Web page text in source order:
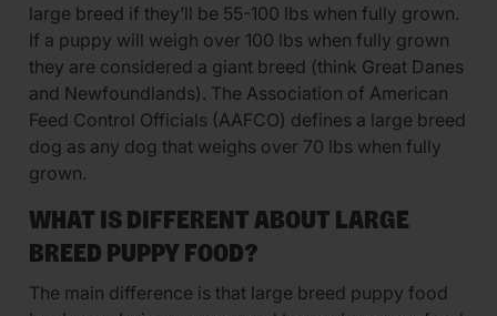
large breed if they’ll be 55-100 lbs when fully grown.
If a puppy will weigh over 100 lbs when fully grown
they are considered a giant breed (think Great Danes
and Newfoundlands). The Association of American
Feed Control Officials (AAFCO) defines a large breed
dog as any dog that weighs over 70 lbs when fully
grown.
WHAT IS DIFFERENT ABOUT LARGE
BREED PUPPY FOOD?
The main difference is that large breed puppy food